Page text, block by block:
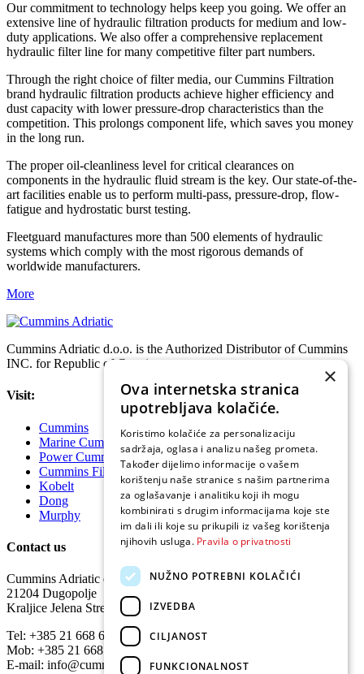
Our commitment to technology helps keep you going. We offer an
extensive line of hydraulic filtration products for medium and low-
duty applications. We also offer a comprehensive replacement
hydraulic filter line for many competitive filter part numbers.
Through the right choice of filter media, our Cummins Filtration
brand hydraulic filtration products achieve higher efficiency and
dust capacity with lower pressure-drop characteristics than the
competition. This prolongs component life, which saves you money
in the long run.
The proper oil-cleanliness level for critical clearances on
components in the hydraulic fluid stream is the key. Our state-of-the-
art facilities enable us to perform multi-pass, pressure-drop, flow-
fatigue and hydrostatic burst testing.
Fleetguard manufactures more than 500 elements of hydraulic
systems which comply with the most rigorous demands of
worldwide manufacturers.
More
Cummins Adriatic d.o.o. is the Authorized Distributor of Cummins
INC. for Republic of Croatia.
Visit:
Cummins
Marine Cummins
Power Cummins
Cummins Filtration
Kobelt
Dong
Murphy
Contact us
Cummins Adriatic d.o.o.
21204 Dugopolje
Kraljice Jelena Street 15
Tel: +385 21 668 640
Mob: +385 21 668 648
E-mail: info@cumminsadriatic.hr
×
Ova internetska stranica
upotrebljava kolačiće.
Koristimo kolačiće za personalizaciju
sadržaja, oglasa i analizu našeg prometa.
Također dijelimo informacije o vašem
korištenju naše stranice s našim partnerima
za oglašavanje i analitiku koji ih mogu
kombinirati s drugim informacijama koje ste
im dali ili koje su prikupili iz vašeg korištenja
njihovih usluga. Pravila o privatnosti
NUŽNO POTREBNI KOLAČIĆI
IZVEDBA
CILJANOST
FUNKCIONALNOST